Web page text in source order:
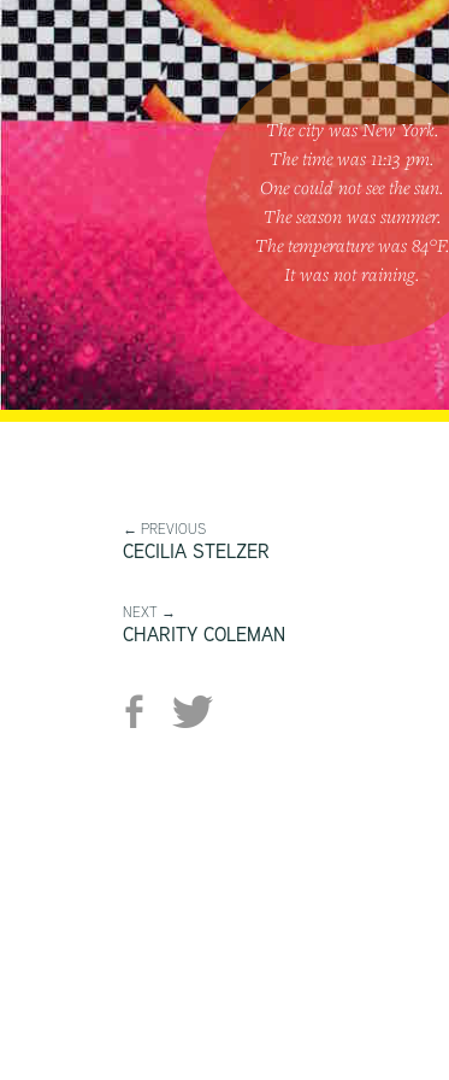
The city was New York.
The time was 11:13 pm.
One couldnot see the sun.
The season was summer.
The temperature was 84°F.
It was not raining.
← PREVIOUS
CECILIA STELZER
NEXT →
CHARITY COLEMAN